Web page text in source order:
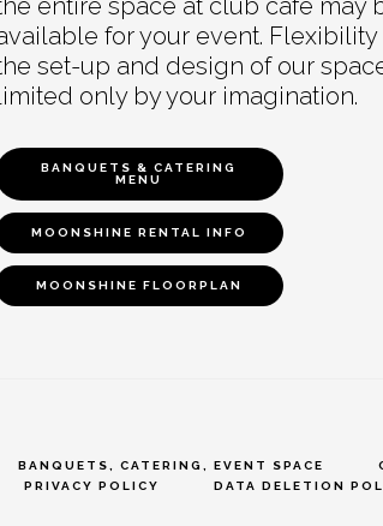
for your event. Flexibility
set-up and design of our
only by your imagination.
BANQUETS & CATERING
MENU
MOONSHINE RENTAL INFO
MOONSHINE FLOORPLAN
BANQUETS, CATERING, EVENT SPACE
PRIVACY POLICY
DATA DELETION